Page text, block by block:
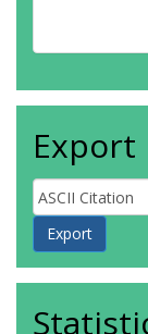
Export